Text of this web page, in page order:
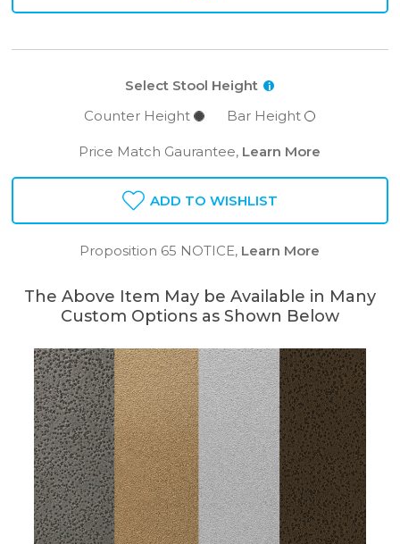
Select Stool Height i
Counter Height Bar Height
Price Match Gaurantee, Learn More
ADD TO WISHLIST
Proposition 65 NOTICE, Learn More
The Above Item May be Available in Many
Custom Options as Shown Below